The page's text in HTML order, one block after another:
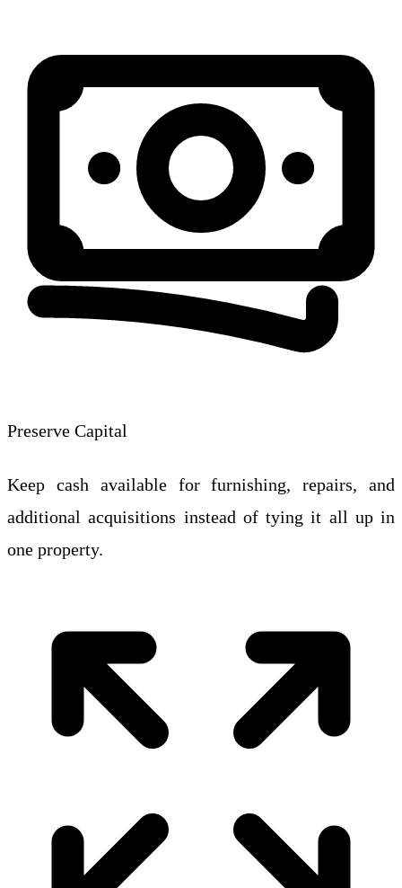
Preserve Capital
Keep cash available for furnishing, repairs, and
additional acquisitions instead of tying it all up in
one property.